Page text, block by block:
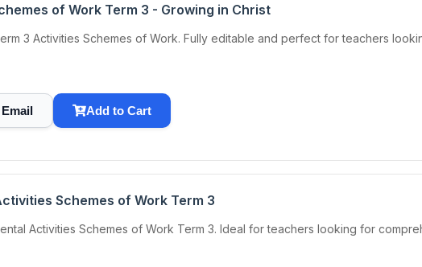
of Work Term 3 - Growing in Christ
3 Activities Schemes of Work. Fully editable and perfect for teachers
Add to Cart
Schemes of Work Term 3
Activities Schemes of Work Term 3. Ideal for teachers looking for